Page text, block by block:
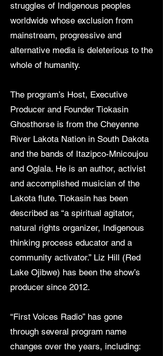
struggles of Indigenous peoples
worldwide whose exclusion from
mainstream, progressive and
alternative media is deleterious to the
whole of humanity.
The program’s Host, Executive
Producer and Founder Tiokasin
Ghosthorse is from the Cheyenne
River Lakota Nation in South Dakota
and the bands of Itazipco-Mnicoujou
and Oglala. He is an author, activist
and accomplished musician of the
Lakota flute. Tiokasin has been
described as “a spiritual agitator,
natural rights organizer, Indigenous
thinking process educator and a
community activator.” Liz Hill (Red
Lake Ojibwe) has been the show’s
producer since 2012.
“First Voices Radio” has gone
through several program name
changes over the years, including: